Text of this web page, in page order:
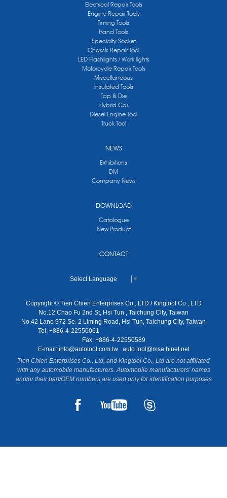
Electrical Repair Tools
Engine Repair Tools
Timing Tools
Hand Tools
Specialty Socket
Chassis Repair Tool
LED Flashlights / Work lights
Motorcycle Repair Tools
Miscellaneous
Insulated Tools
Tap & Die
Hybrid Car
Diesel Engine Tool
Truck Tool
NEWS
Exhibitions
DM
Company News
DOWNLOAD
Catalogue
New Product
CONTACT
Select Language ▼
Copyright © Tien Chien Enterprises Co., LTD / Kingtool Co., LTD
No.12 Chao Fu 2nd St, Hsi Tun , Taichung City, Taiwan
No.42 Lane 972 Se. 2 Liming Road, Hsi Tun, Taichung City, Taiwan
Tel: +886-4-22550061
Fax: +886-4-22550589
E-mail: info@autotool.com.tw
auto.tool@msa.hinet.net
Tien Chien Enterprises Co., Ltd, and Kingtool Co., Ltd are not affiliated
with any automobile manufacturers. Automobile manufacturers' names
and/or their part/OEM numbers are used only for identification purposes